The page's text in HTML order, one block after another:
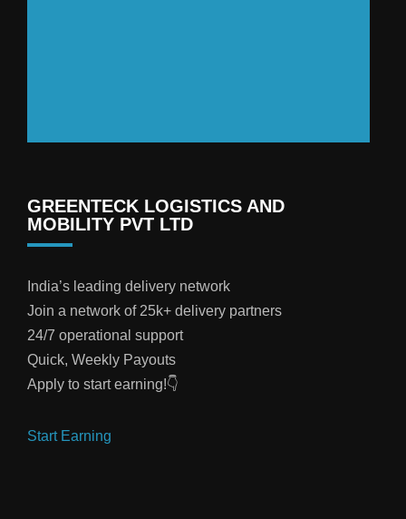
GREENTECK LOGISTICS AND
MOBILITY PVT LTD
India’s leading delivery network
Join a network of 25k+ delivery partners
24/7 operational support
Quick, Weekly Payouts
Apply to start earning!👇
Start Earning